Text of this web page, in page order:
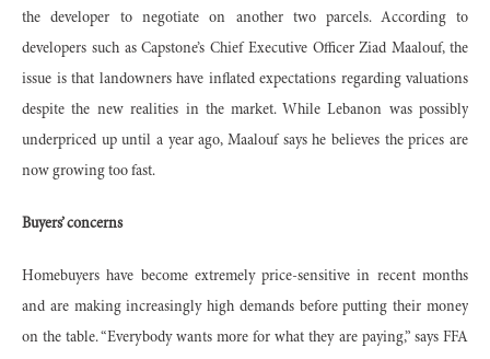
the developer to negotiate on another two parcels. According to
developers such as Capstone’s Chief Executive Officer Ziad Maalouf, the
issue is that landowners have inflated expectations regarding valuations
despite the new realities in the market. While Lebanon was possibly
underpriced up until a year ago, Maalouf says he believes the prices are
now growing too fast.
Buyers’ concerns
Homebuyers have become extremely price-sensitive in recent months
and are making increasingly high demands before putting their money
on the table. “Everybody wants more for what they are paying,” says FFA